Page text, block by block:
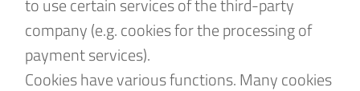
to use certain services of the third-party
company (e.g. cookies for the processing of
payment services).
Cookies have various functions. Many cookies